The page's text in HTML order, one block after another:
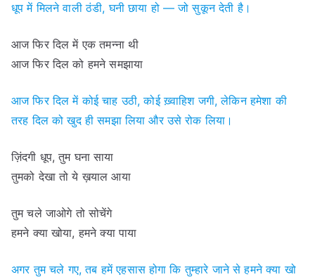
धूप में मिलने वाली ठंडी, घनी छाया हो — जो सुकून देती है।
आज फिर दिल में एक तमन्ना थी
आज फिर दिल को हमने समझाया
आज फिर दिल में कोई चाह उठी, कोई ख़्वाहिश जगी, लेकिन हमेशा की
तरह दिल को खुद ही समझा लिया और उसे रोक लिया।
ज़िंदगी धूप, तुम घना साया
तुमको देखा तो ये ख़याल आया
तुम चले जाओगे तो सोचेंगे
हमने क्या खोया, हमने क्या पाया
अगर तुम चले गए, तब हमें एहसास होगा कि तुम्हारे जाने से हमने क्या खो